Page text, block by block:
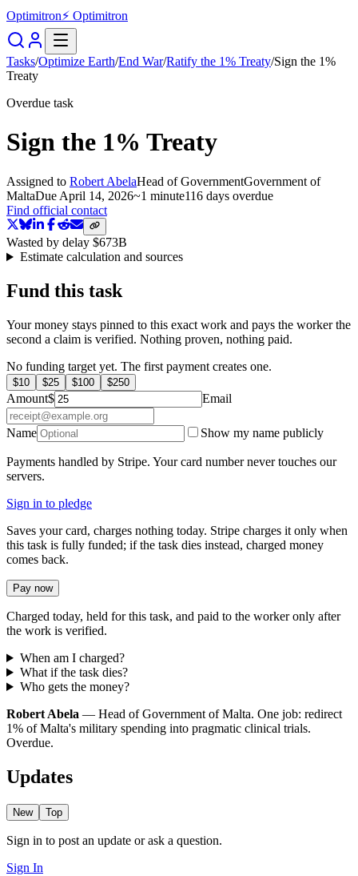
Optimitron⚡ Optimitron
Tasks/Optimize Earth/End War/Ratify the 1% Treaty/Sign the 1%
Treaty
Overdue task
Sign the 1% Treaty
Assigned to Robert AbelaHead of GovernmentGovernment of
MaltaDue April 14, 2026~1 minute116 days overdue
Find official contact
Wasted by delay $673B
Estimate calculation and sources
Fund this task
Your money stays pinned to this exact work and pays the worker the
second a claim is verified. Nothing proven, nothing paid.
No funding target yet. The first payment creates one.
$10 $25 $100 $250
Amount$ Email
Name Show my name publicly
Payments handled by Stripe. Your card number never touches our
servers.
Sign in to pledge
Saves your card, charges nothing today. Stripe charges it only when
this task is fully funded; if the task dies instead, charged money
comes back.
Pay now
Charged today, held for this task, and paid to the worker only after
the work is verified.
When am I charged?
What if the task dies?
Who gets the money?
Robert Abela — Head of Government of Malta. One job: redirect
1% of Malta's military spending into pragmatic clinical trials.
Overdue.
Updates
New Top
Sign in to post an update or ask a question.
Sign In